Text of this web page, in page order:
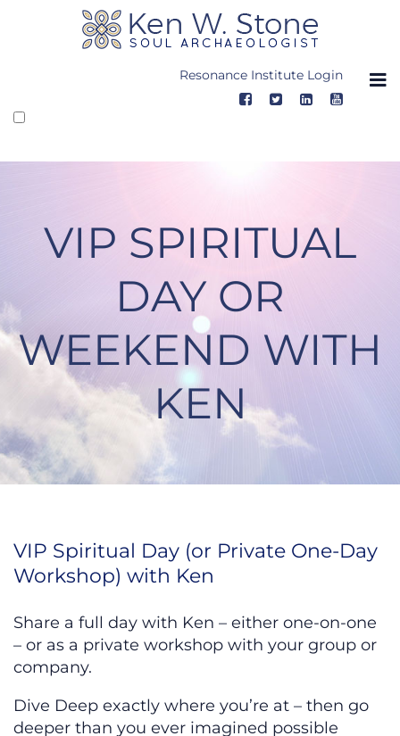
Resonance Institute Login
VIP SPIRITUAL
DAY OR
WEEKEND WITH
KEN
VIP Spiritual Day or Weekend
VIP Spiritual Day (or Private One-Day
Workshop) with Ken
Share a full day with Ken – either one-on-one
– or as a private workshop with your group or
company.
Dive Deep exactly where you’re at – then go
deeper than you ever imagined possible